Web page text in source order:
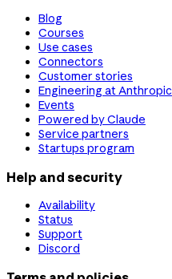
Blog
Courses
Use cases
Connectors
Customer stories
Engineering at Anthropic
Events
Powered by Claude
Service partners
Startups program
Help and security
Availability
Status
Support
Discord